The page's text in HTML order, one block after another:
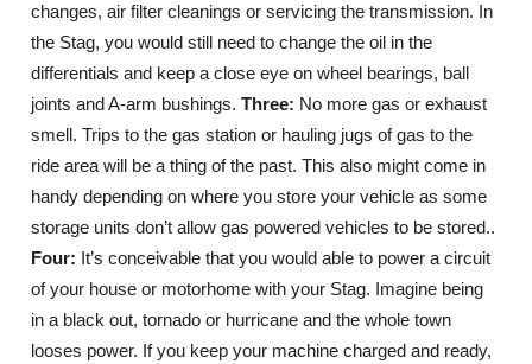
changes, air filter cleanings or servicing the transmission. In
the Stag, you would still need to change the oil in the
differentials and keep a close eye on wheel bearings, ball
joints and A-arm bushings.Three: No more gas or exhaust
smell. Trips to the gas station or hauling jugs of gas to the
ride area will be a thing of the past. This also might come in
handy depending on where you store your vehicle as some
storage units don’t allow gas powered vehicles to be stored..
Four: It’s conceivable that you would able to power a circuit
of your house or motorhome with your Stag. Imagine being
in a black out, tornado or hurricane and the whole town
looses power. If you keep your machine charged and ready,